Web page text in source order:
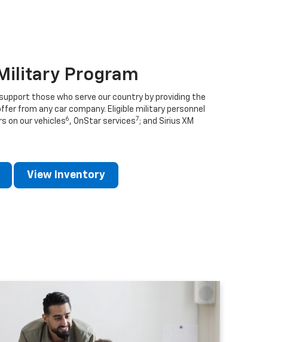
Program
those who serve our country by providing the
from any car company. Eligible military personnel
on our vehicles6 , OnStar services 7; and Sirius XM
View Inventory